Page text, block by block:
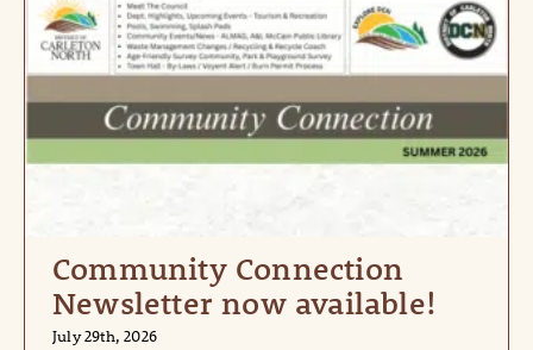
Community Connection
Newsletter now available!
July 29th, 2026